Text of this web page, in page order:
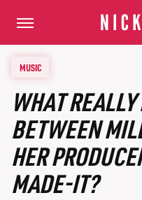
MUSIC
WHAT
BETWEEN
HER
MADE-IT?